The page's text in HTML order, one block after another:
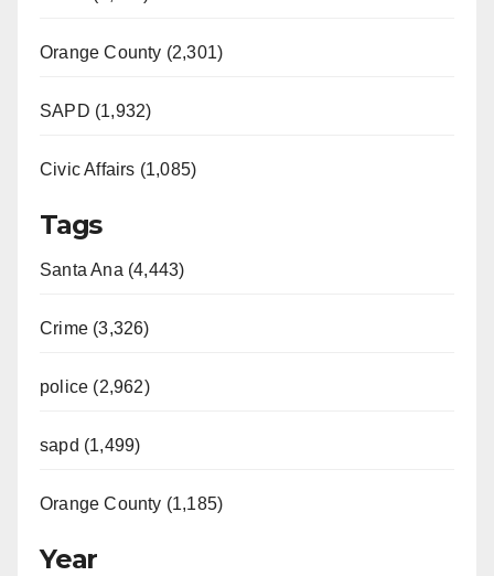
Orange County (2,301)
SAPD (1,932)
Civic Affairs (1,085)
Tags
Santa Ana (4,443)
Crime (3,326)
police (2,962)
sapd (1,499)
Orange County (1,185)
Year